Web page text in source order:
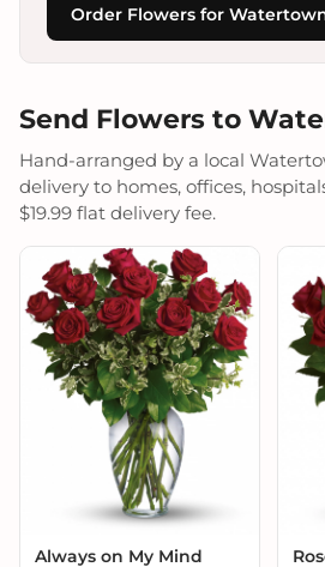
Order Flowers for
Send Flowers to
Hand-arranged by a local
delivery to homes, offices,
$19.99 flat delivery fee.
Always on My Mind